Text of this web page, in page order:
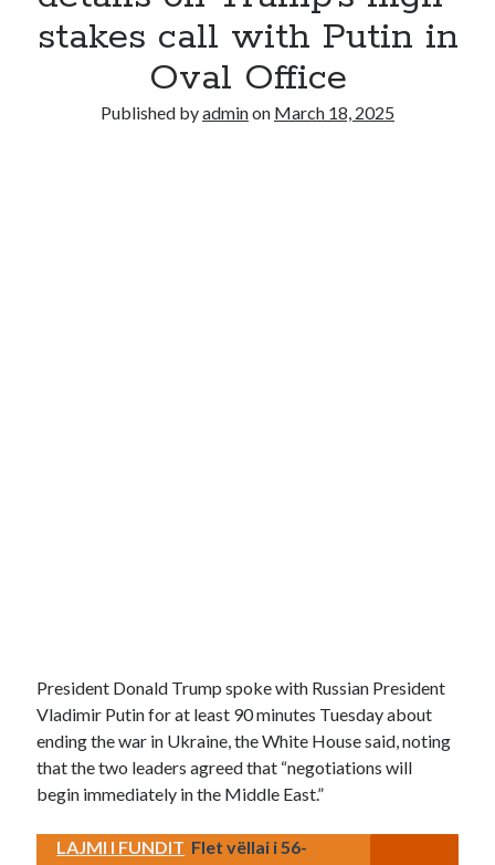
stakes call with Putin in
Oval Office
Published byadminon March 18, 2025
President Donald Trump spoke with Russian President
Vladimir Putin for at least 90 minutes Tuesday about
ending the war in Ukraine, the White House said, noting
that the two leaders agreed that “negotiations will
begin immediately in the Middle East.”
LAJMI I FUNDIT Flet vëllai i 56-